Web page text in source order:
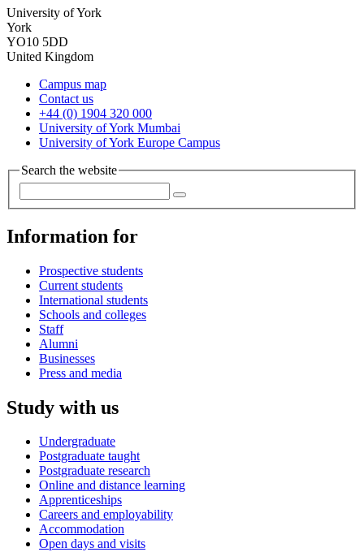
University of York
York
YO10 5DD
United Kingdom
Campus map
Contact us
+44 (0) 1904 320 000
University of York Mumbai
University of York Europe Campus
Search the website
Information for
Prospective students
Current students
International students
Schools and colleges
Staff
Alumni
Businesses
Press and media
Study with us
Undergraduate
Postgraduate taught
Postgraduate research
Online and distance learning
Apprenticeships
Careers and employability
Accommodation
Open days and visits